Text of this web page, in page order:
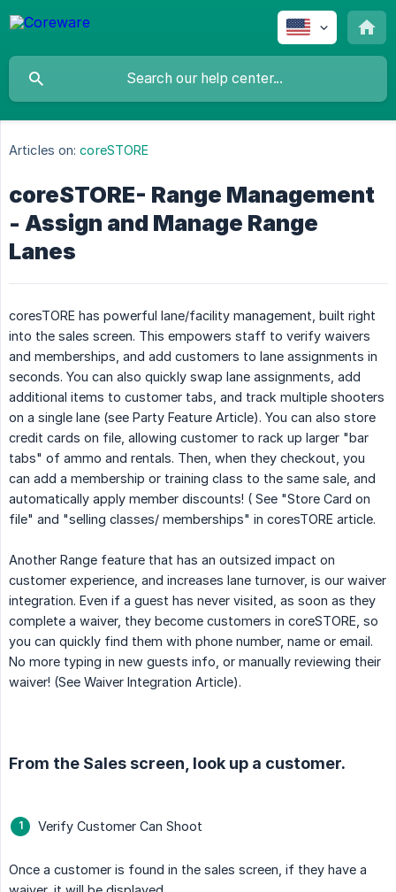
Articles on: coreSTORE
coreSTORE- Range Management
- Assign and Manage Range
Lanes
coresTORE has powerful lane/facility management, built right
into the sales screen. This empowers staff to verify waivers
and memberships, and add customers to lane assignments in
seconds. You can also quickly swap lane assignments, add
additional items to customer tabs, and track multiple shooters
on a single lane (see Party Feature Article). You can also store
credit cards on file, allowing customer to rack up larger "bar
tabs" of ammo and rentals. Then, when they checkout, you
can add a membership or training class to the same sale, and
automatically apply member discounts! ( See "Store Card on
file" and "selling classes/ memberships" in coresTORE article.
Another Range feature that has an outsized impact on
customer experience, and increases lane turnover, is our waiver
integration. Even if a guest has never visited, as soon as they
complete a waiver, they become customers in coreSTORE, so
you can quickly find them with phone number, name or email.
No more typing in new guests info, or manually reviewing their
waiver! (See Waiver Integration Article).
From the Sales screen, look up a customer.
Verify Customer Can Shoot
Once a customer is found in the sales screen, if they have a